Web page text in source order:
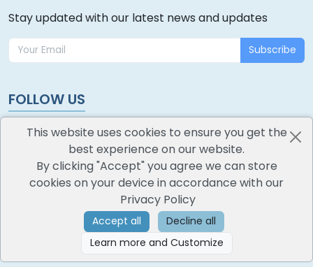
Stay updated with our latest news and updates
Subscribe
FOLLOW US
oodlescoop
All Rights Reserved CredoKey SoftTech Pvt. Ltd.
©2026
This website uses cookies to ensure you get the
best experience on our website.
By clicking "Accept" you agree we can store
cookies on your device in accordance with our
Privacy Policy
Accept all
Decline all
Learn more and Customize